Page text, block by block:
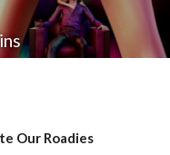
page to
item
Our Roadies